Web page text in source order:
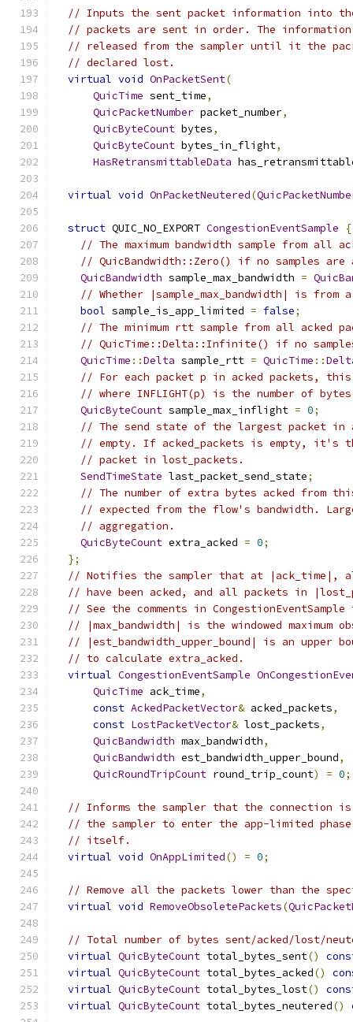
// Inputs the sent packet information into
// packets are sent in order. The
// released from the sampler until it the
// declared lost.
virtual void OnPacketSent(
QuicTime sent_time,
QuicPacketNumber packet_number,
QuicByteCount bytes,
QuicByteCount bytes_in_flight,
HasRetransmittableData
virtual void OnPacketNeutered(
struct QUIC_NO_EXPORT CongestionEventSample
{
// The maximum bandwidth sample from all
// QuicBandwidth::Zero() if no samples
QuicBandwidth sample_max_bandwidth =
// Whether |sample_max_bandwidth| is from
bool sample_is_app_limited = false;
// The minimum rtt sample from all acked
// QuicTime::Delta::Infinite() if no
QuicTime ::Delta sample_rtt = QuicTime ::
// For each packet p in acked packets,
// where INFLIGHT(p) is the number of
QuicByteCount sample_max_inflight = 0;
// The send state of the largest packet in
// empty. If acked_packets is empty, it's
// packet in lost_packets.
SendTimeState last_packet_send_state;
// The number of extra bytes acked from
// expected from the flow's bandwidth.
// aggregation.
QuicByteCount extra_acked = 0;
};
// Notifies the sampler that at |ack_time|,
// have been acked, and all packets in
// See the comments in
// |max_bandwidth| is the windowed maximum
// |est_bandwidth_upper_bound| is an upper
// to calculate extra_acked.
virtual CongestionEventSample
QuicTime ack_time,
const AckedPacketVector& acked_packets,
const LostPacketVector& lost_packets,
QuicBandwidth max_bandwidth,
QuicBandwidth est_bandwidth_upper_bound,
QuicRoundTripCount round_trip_count) = 0;
// Informs the sampler that the connection
// the sampler to enter the app-limited
// itself.
virtual void OnAppLimited() = 0;
// Remove all the packets lower than the
virtual void RemoveObsoletePackets(
// Total number of bytes sent/acked/lost/
virtual QuicByteCount total_bytes_sent()
virtual QuicByteCount total_bytes_acked()
virtual QuicByteCount total_bytes_lost()
virtual QuicByteCount total_bytes_neutered()